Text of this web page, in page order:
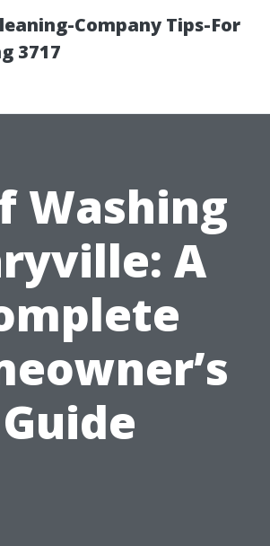
Company Tips-For
3717
Washing
A
Guide